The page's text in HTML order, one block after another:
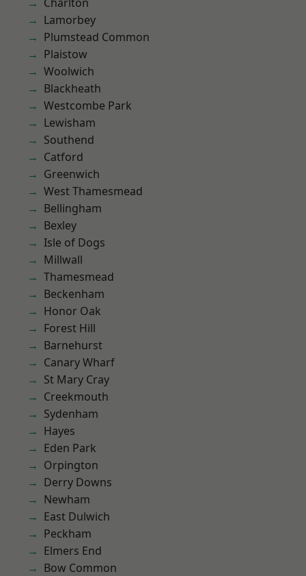
Lamorbey
Plumstead Common
Plaistow
Woolwich
Blackheath
Westcombe Park
Lewisham
Southend
Catford
Greenwich
West Thamesmead
Bellingham
Bexley
Isle of Dogs
Millwall
Thamesmead
Beckenham
Honor Oak
Forest Hill
Barnehurst
Canary Wharf
St Mary Cray
Creekmouth
Sydenham
Hayes
Eden Park
Orpington
Derry Downs
Newham
East Dulwich
Peckham
Elmers End
Bow Common